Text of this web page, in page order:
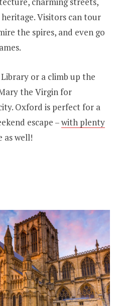
heritage. Visitors can tour
the spires, and even go
or a climb up the
the Virgin for
Oxford is perfect for a
escape –with plenty
as well!